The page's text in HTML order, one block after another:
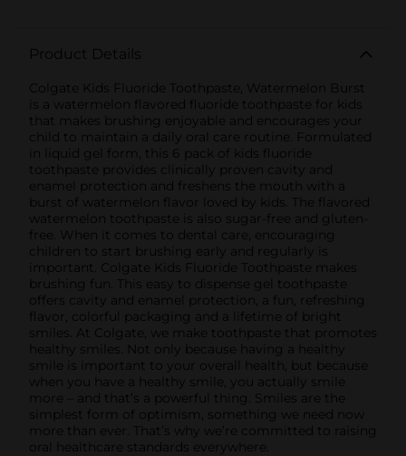
Product Details
Colgate Kids Fluoride Toothpaste, Watermelon Burst
is a watermelon flavored fluoride toothpaste for kids
that makes brushing enjoyable and encourages your
child to maintain a daily oral care routine. Formulated
in liquid gel form, this 6 pack of kids fluoride
toothpaste provides clinically proven cavity and
enamel protection and freshens the mouth with a
burst of watermelon flavor loved by kids. The flavored
watermelon toothpaste is also sugar-free and gluten-
free. When it comes to dental care, encouraging
children to start brushing early and regularly is
important. Colgate Kids Fluoride Toothpaste makes
brushing fun. This easy to dispense gel toothpaste
offers cavity and enamel protection, a fun, refreshing
flavor, colorful packaging and a lifetime of bright
smiles. At Colgate, we make toothpaste that promotes
healthy smiles. Not only because having a healthy
smile is important to your overall health, but because
when you have a healthy smile, you actually smile
more – and that’s a powerful thing. Smiles are the
simplest form of optimism, something we need now
more than ever. That’s why we’re committed to raising
oral healthcare standards everywhere.